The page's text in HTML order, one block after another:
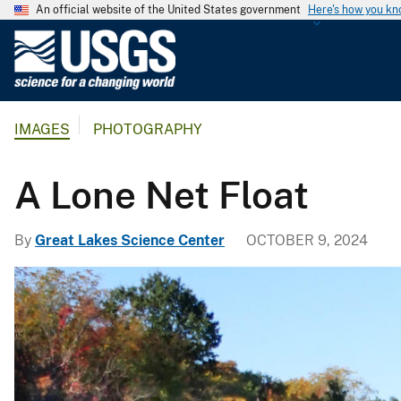
An official website of the United States government Here's how you
l
g
i
a
l
S
u
IMAGES PHOTOGRAPHY
A Lone Net Float
By Great Lakes Science Center OCTOBER 9, 2024